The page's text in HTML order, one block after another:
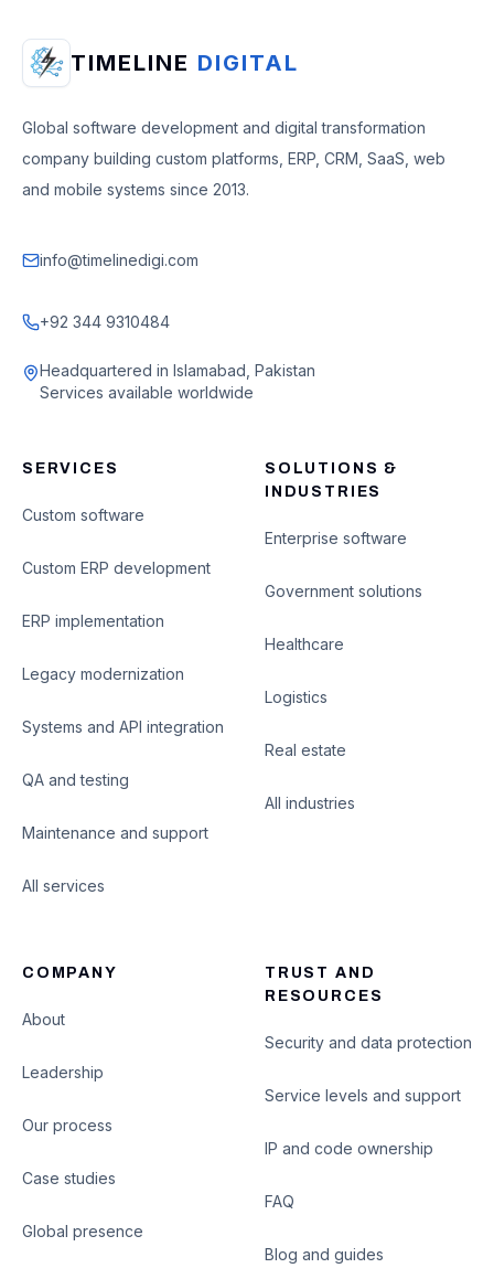
TIMELINE DIGITAL
Global software development and digital transformation
company building custom platforms, ERP, CRM, SaaS, web
and mobile systems since 2013.
info@timelinedigi.com
+92 344 9310484
Headquartered in Islamabad, Pakistan
Services available worldwide
SERVICES
Custom software
Custom ERP development
ERP implementation
Legacy modernization
Systems and API integration
QA and testing
Maintenance and support
All services
SOLUTIONS &
INDUSTRIES
Enterprise software
Government solutions
Healthcare
Logistics
Real estate
All industries
COMPANY
About
Leadership
Our process
Case studies
Global presence
TRUST AND
RESOURCES
Security and data protection
Service levels and support
IP and code ownership
FAQ
Blog and guides